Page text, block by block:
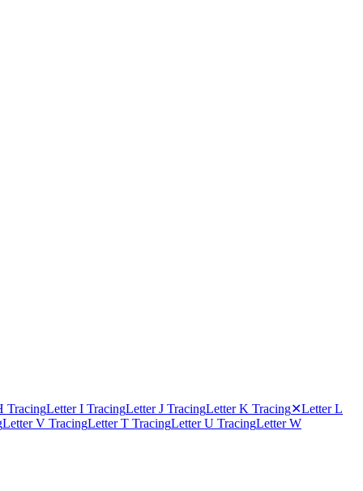
TracingLetter I TracingLetter J TracingLetter K Tracing✕Letter L
Letter V TracingLetter T TracingLetter U TracingLetter W